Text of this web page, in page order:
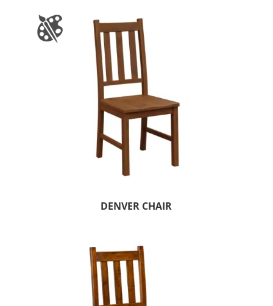
DENVER CHAIR